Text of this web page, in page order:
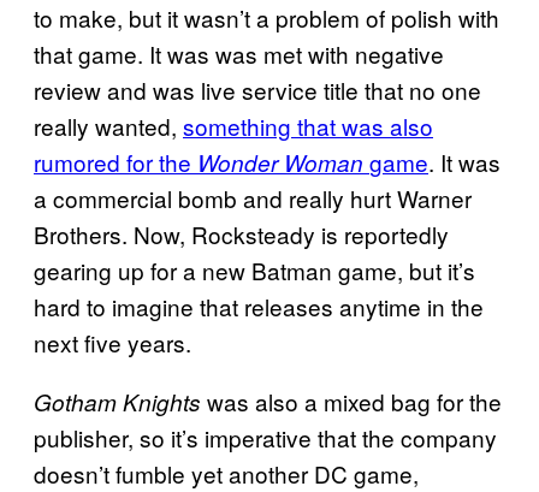
to make, but it wasn’t a problem of polish with
that game. It was was met with negative
review and was live service title that no one
really wanted, something that was also
rumored for the Wonder Woman game. It was
a commercial bomb and really hurt Warner
Brothers. Now, Rocksteady is reportedly
gearing up for a new Batman game, but it’s
hard to imagine that releases anytime in the
next five years.
Gotham Knights was also a mixed bag for the
publisher, so it’s imperative that the company
doesn’t fumble yet another DC game,